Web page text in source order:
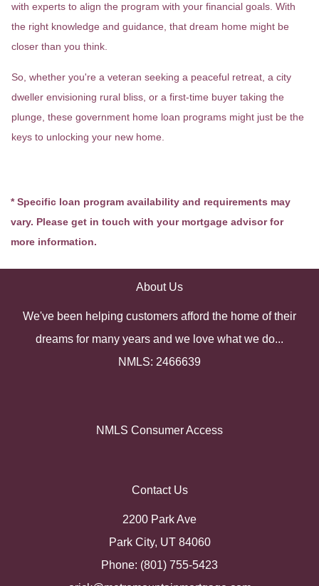
with experts to align the program with your financial goals. With
the right knowledge and guidance, that dream home might be
closer than you think.
So, whether you're a veteran seeking a peaceful retreat, a city
dweller envisioning rural bliss, or a first-time buyer taking the
plunge, these government home loan programs might just be the
keys to unlocking your new home.
* Specific loan program availability and requirements may
vary. Please get in touch with your mortgage advisor for
more information.
About Us
We've been helping customers afford the home of their
dreams for many years and we love what we do...
NMLS: 2466639
NMLS Consumer Access
Contact Us
2200 Park Ave
Park City, UT 84060
Phone: (801) 755-5423